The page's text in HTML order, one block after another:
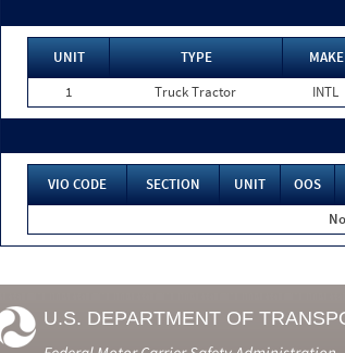
UNIT TYPE MAKE
1
Truck Tractor INTL
VIO CODE SECTION UNIT OOS
U.S. DEPARTMENT OF